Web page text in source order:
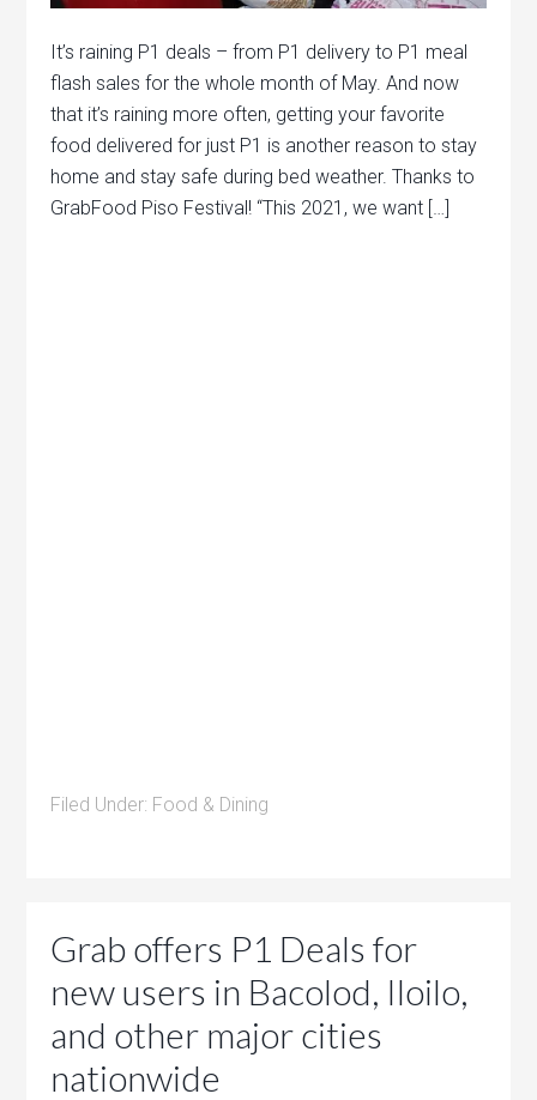
It’s raining P1 deals – from P1 delivery to P1 meal
flash sales for the whole month of May. And now
that it’s raining more often, getting your favorite
food delivered for just P1 is another reason to stay
home and stay safe during bed weather. Thanks to
GrabFood Piso Festival! “This 2021, we want […]
Filed Under: Food & Dining
Grab offers P1 Deals for
new users in Bacolod, Iloilo,
and other major cities
nationwide